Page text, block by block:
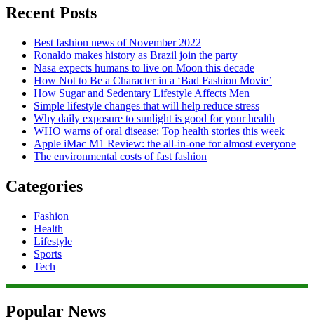
Recent Posts
Best fashion news of November 2022
Ronaldo makes history as Brazil join the party
Nasa expects humans to live on Moon this decade
How Not to Be a Character in a ‘Bad Fashion Movie’
How Sugar and Sedentary Lifestyle Affects Men
Simple lifestyle changes that will help reduce stress
Why daily exposure to sunlight is good for your health
WHO warns of oral disease: Top health stories this week
Apple iMac M1 Review: the all-in-one for almost everyone
The environmental costs of fast fashion
Categories
Fashion
Health
Lifestyle
Sports
Tech
Popular News